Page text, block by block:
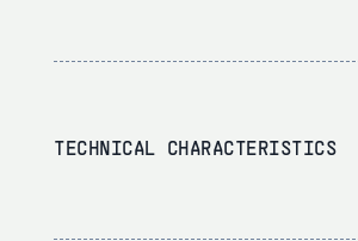
TECHNICAL CHARACTERISTICS